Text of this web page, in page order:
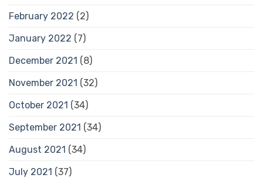
February 2022 (2)
January 2022 (7)
December 2021 (8)
November 2021 (32)
October 2021 (34)
September 2021 (34)
August 2021 (34)
July 2021 (37)